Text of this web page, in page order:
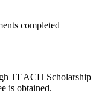
completed
TEACH Scholarship
is obtained.